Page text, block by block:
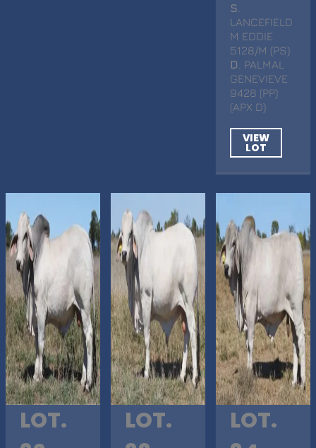
S
LANCEFIELD
M EDDIE
5128/M (PS)
D
. PALMAL
GENEVIEVE
9428 (PP)
(APX D)
VIEW
LOT
LOT.
LOT.
LOT.